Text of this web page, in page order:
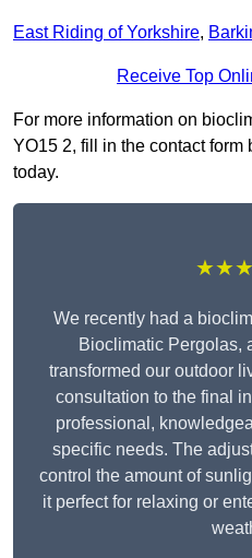
East Riding of Yorkshire,
Receive Top
For more information on
YO15 2, fill in the contact
today.
We recently had a
Bioclimatic Pergolas,
transformed our outdoor
consultation to the final
professional,
specific needs. The
control the amount of
it perfect for relaxing or